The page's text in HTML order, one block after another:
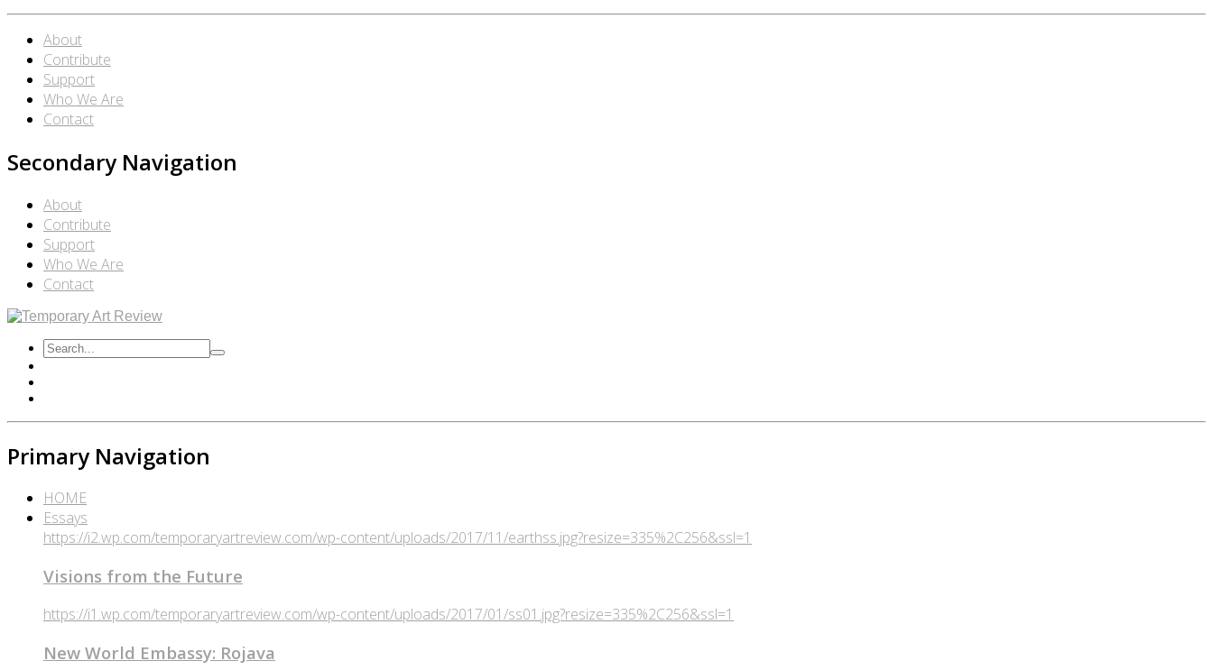
About
Contribute
Support
Who We Are
Contact
Secondary Navigation
About
Contribute
Support
Who We Are
Contact
Primary Navigation
HOME
Essays
https://i2.wp.com/temporaryartreview.com/wp-content/uploads/2017/11/earthss.jpg?resize=335%2C256&ssl=1
Visions from the Future
https://i1.wp.com/temporaryartreview.com/wp-content/uploads/2017/01/ss01.jpg?resize=335%2C256&ssl=1
New World Embassy: Rojava